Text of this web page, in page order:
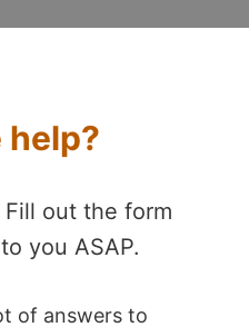
help?
out the form
you ASAP.
of answers to